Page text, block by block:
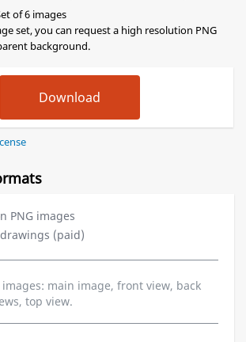
of 6 images
set, you can request a high resolution PNG
background.
PNG images
(paid)
main image, front view, back
top view.